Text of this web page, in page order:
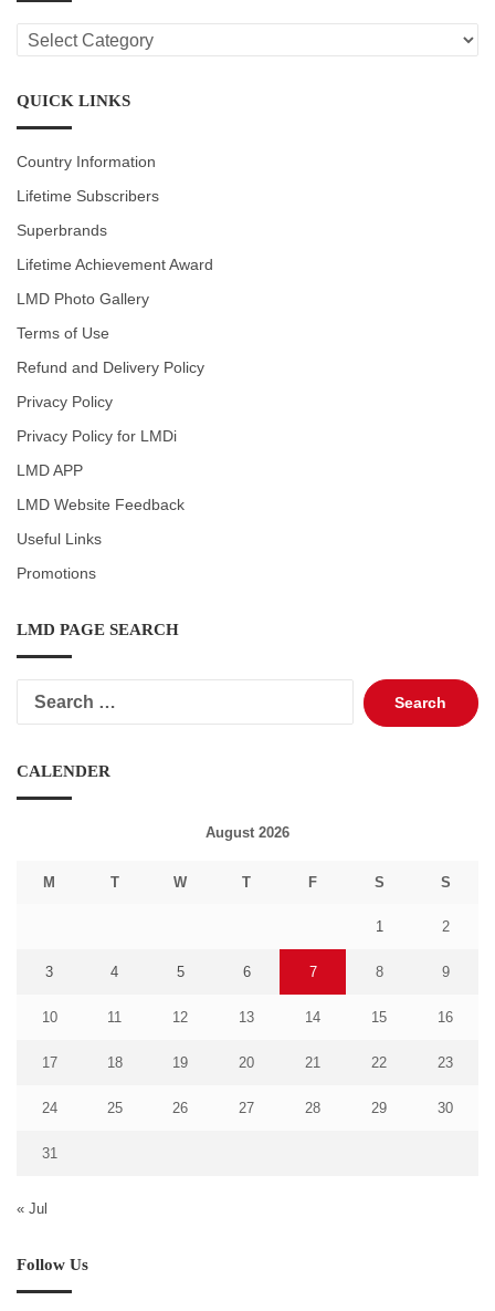
LMD
CATEGORIES
QUICK LINKS
Country Information
Lifetime Subscribers
Superbrands
Lifetime Achievement Award
LMD Photo Gallery
Terms of Use
Refund and Delivery Policy
Privacy Policy
Privacy Policy for LMDi
LMD APP
LMD Website Feedback
Useful Links
Promotions
LMD PAGE SEARCH
Search
for:
CALENDER
August 2026
M T W T F S S
1 2
3 4 5 6 7 8 9
10 11 12 13 14 15 16
17 18 19 20 21 22 23
24 25 26 27 28 29 30
31
« Jul
Follow Us